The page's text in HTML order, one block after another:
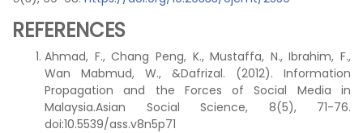
REFERENCES
Ahmad, F., Chang Peng, K., Mustaffa, N., Ibrahim, F.,
Wan Mabmud, W., &Dafrizal. (2012). Information
Propagation and the Forces of Social Media in
Malaysia.Asian Social Science, 8(5), 71-76.
doi:10.5539/ass.v8n5p71